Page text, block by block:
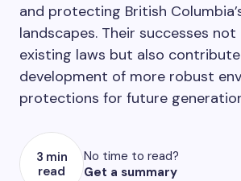
and protecting British
landscapes. Their successes
existing laws but also
development of more robust
protections for future
3 min
read
No time to read?
Get a summary